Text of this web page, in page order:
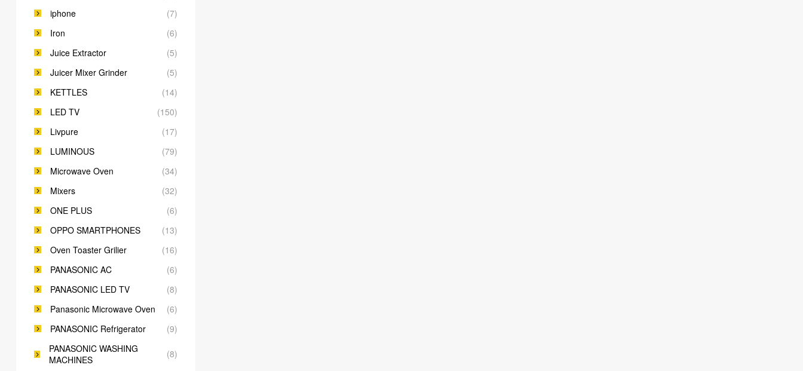
iphone
(7)
Iron
(6)
Juice Extractor
(5)
Juicer Mixer Grinder
(5)
KETTLES
(14)
LED TV
(150)
Livpure
(17)
LUMINOUS
(79)
Microwave Oven
(34)
Mixers
(32)
ONE PLUS
(6)
OPPO SMARTPHONES
(13)
Oven Toaster Grilier
(16)
PANASONIC AC
(6)
PANASONIC LED TV
(8)
Panasonic Microwave Oven
(6)
PANASONIC Refrigerator
(9)
PANASONIC WASHING
MACHINES
(8)